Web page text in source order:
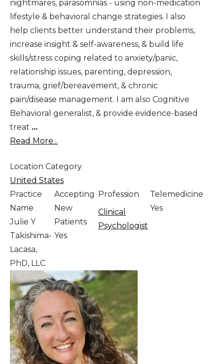
nightmares, parasomnias - using non-medication
lifestyle & behavioral change strategies. I also
help clients better understand their problems,
increase insight & self-awareness, & build life
skills/stress coping related to anxiety/panic,
relationship issues, parenting, depression,
trauma, grief/bereavement, & chronic
pain/disease management. I am also Cognitive
Behavioral generalist, & provide evidence-based
treat ...
Read More...
Location Category
United States
Practice
Name
Julie Y
Takishima-
Lacasa,
PhD, LLC
Accepting
New
Patients
Yes
Profession
Clinical
Psychologist
Telemedicine
Yes